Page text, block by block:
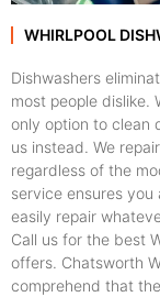
WHIRLPOOL
Dishwashers
most people dislike.
only option to clean
us instead. We
regardless of the
service ensures you
easily repair
Call us for the best
offers. Chatsworth
comprehend that